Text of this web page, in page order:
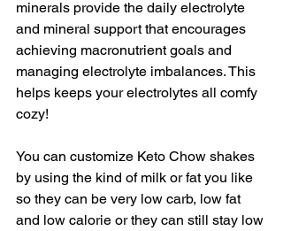
minerals provide the daily electrolyte
and mineral support that encourages
achieving macronutrient goals and
managing electrolyte imbalances. This
helps keeps your electrolytes all comfy
cozy!
You can customize Keto Chow shakes
by using the kind of milk or fat you like
so they can be very low carb, low fat
and low calorie or they can still stay low